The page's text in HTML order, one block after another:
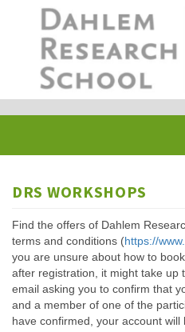
DRS WORKSHOPS
Find the offers of Dahlem
terms and conditions (https://
you are unsure about how to
after registration, it might take up
email asking you to confirm that
and a member of one of the
have confirmed, your account will